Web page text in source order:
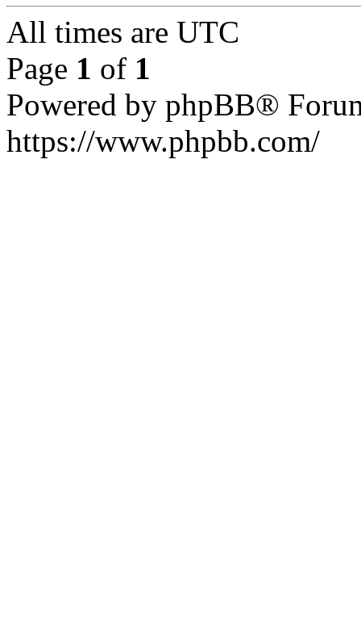
All times are UTC
Page 1 of 1
Powered by phpBB®
https://www.phpbb.com/